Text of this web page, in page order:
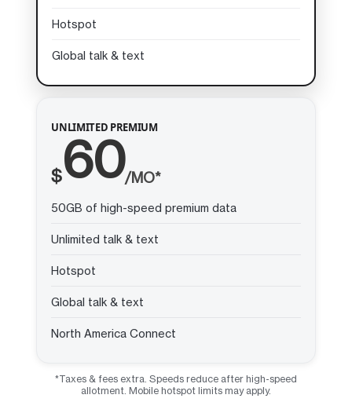
Hotspot
Global talk & text
UNLIMITED PREMIUM
$60/MO*
50GB of high-speed premium data
Unlimited talk & text
Hotspot
Global talk & text
North America Connect
*Taxes & fees extra. Speeds reduce after high-speed
allotment. Mobile hotspot limits may apply.